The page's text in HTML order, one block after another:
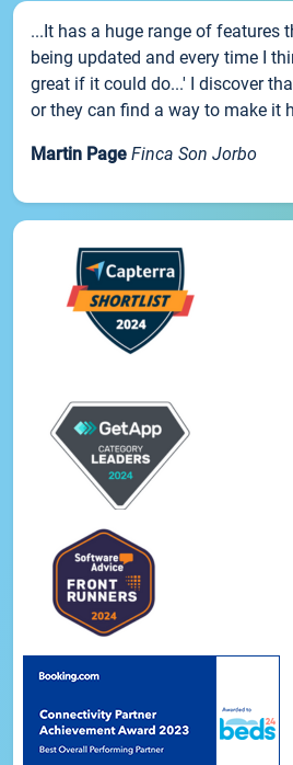
...It has a huge range of features
being updated and every time I
great if it could do...' I discover
or they can find a way to make it
Martin Page Finca Son Jorbo